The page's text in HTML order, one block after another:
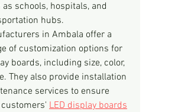
as schools, hospitals, and
hubs.
in Ambala offer a
of customization options for
boards, including size, color,
They also provide installation
services to ensure
LED display boards